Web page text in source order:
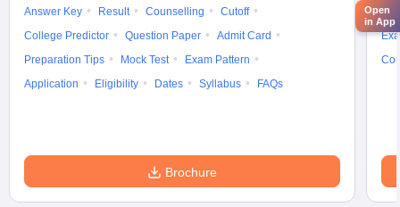
Answer Key Result Counselling
Cutoff
College Predictor
Question Paper
Admit Card
Preparation Tips
Mock Test
Exam Pattern
Application
Eligibility Dates Syllabus FAQs
Brochure
Open
in App